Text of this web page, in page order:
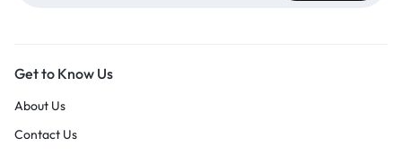
Get to Know Us
About Us
Contact Us